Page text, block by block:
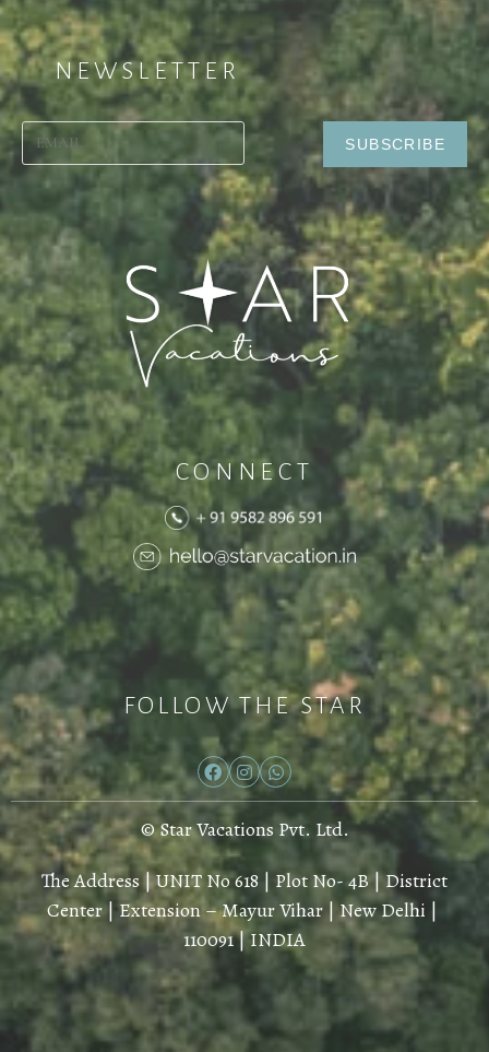
NEWSLETTER
CONNECT
FOLLOW THE STAR
© Star Vacations Pvt. Ltd.
The Address | UNIT No 618 | Plot No- 4B | District
Center | Extension – Mayur Vihar | New Delhi |
110091 | INDIA